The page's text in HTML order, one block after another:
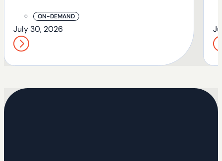
ON-DEMAND
July 30, 2026